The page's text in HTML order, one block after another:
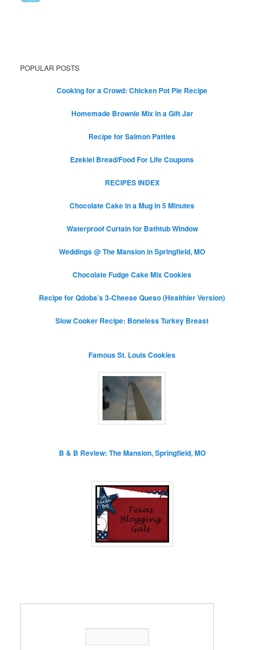
POPULAR POSTS
Cooking for a Crowd: Chicken Pot Pie Recipe
Homemade Brownie Mix in a Gift Jar
Recipe for Salmon Patties
Ezekiel Bread/Food For Life Coupons
RECIPES INDEX
Chocolate Cake in a Mug in 5 Minutes
Waterproof Curtain for Bathtub Window
Weddings @ The Mansion in Springfield, MO
Chocolate Fudge Cake Mix Cookies
Recipe for Qdoba’s 3-Cheese Queso (Healthier Version)
Slow Cooker Recipe: Boneless Turkey Breast
Famous St. Louis Cookies
B & B Review: The Mansion, Springfield, MO